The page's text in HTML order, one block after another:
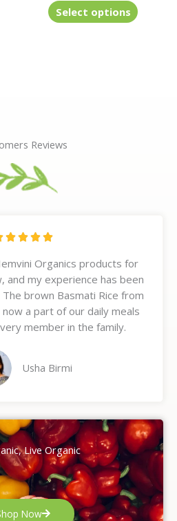
Select options product
Reviews
   R
t
e
d
5
o
t
Organics products for
and my experience has been
brown Basmati Rice from
a part of our daily meals
member in the family.
Usha Birmi
Live Organic
Now